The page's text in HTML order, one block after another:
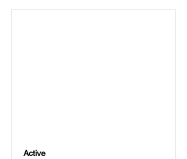
Active